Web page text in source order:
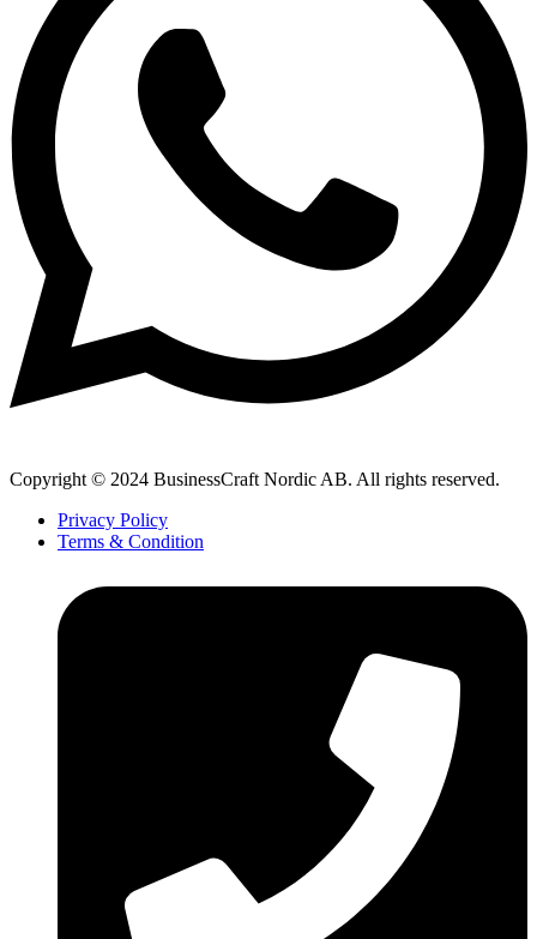
Copyright © 2024 BusinessCraft Nordic AB. All rights reserved.
Privacy Policy
Terms & Condition